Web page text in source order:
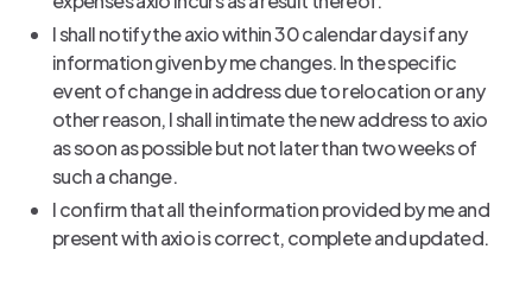
I shall notify the axio within 30 calendar days if any
information given by me changes. In the specific
event of change in address due to relocation or any
other reason, I shall intimate the new address to axio
as soon as possible but not later than two weeks of
such a change.
I confirm that all the information provided by me and
present with axio is correct, complete and updated.